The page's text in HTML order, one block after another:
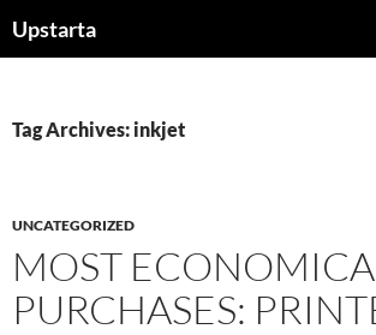
toUpstarta
Tag Archives: inkjet
UNCATEGORIZED
MOST
PURCHASES: